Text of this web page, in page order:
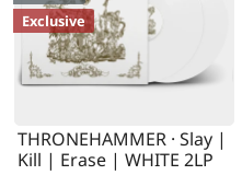
Exclusive
THRONEHAMMER · Slay |
Kill | Erase | WHITE 2LP